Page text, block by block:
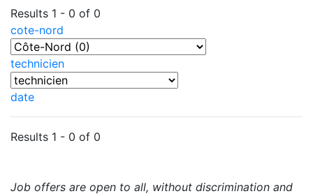
Results 1 - 0 of 0
cote-nord
technicien
date
Results 1 - 0 of 0
Job offers are open to all, without discrimination and